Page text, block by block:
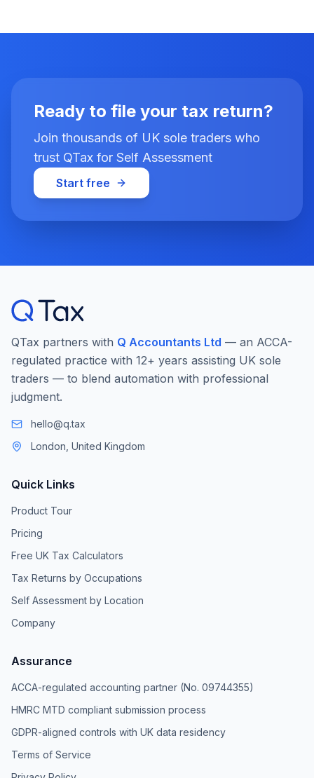
Ready to file your tax return?
Join thousands of UK sole traders who
trust QTax for Self Assessment
Start free
QTax partners with Q Accountants Ltd — an ACCA-
regulated practice with 12+ years assisting UK sole
traders — to blend automation with professional
judgment.
hello@q.tax
London, United Kingdom
Quick Links
Product Tour
Pricing
Free UK Tax Calculators
Tax Returns by Occupations
Self Assessment by Location
Company
Assurance
ACCA-regulated accounting partner (No. 09744355)
HMRC MTD compliant submission process
GDPR-aligned controls with UK data residency
Terms of Service